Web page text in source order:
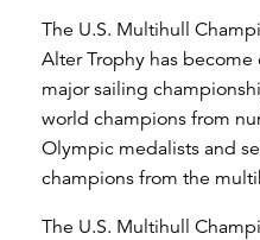
The U.S. Multihull
Alter Trophy has become
major sailing
world champions from
Olympic medalists and
champions from the
The U.S. Multihull